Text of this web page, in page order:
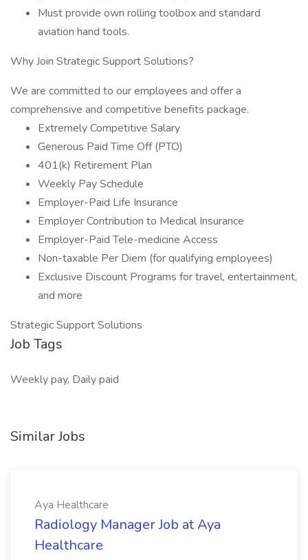
Must provide own rolling toolbox and standard
aviation hand tools.
Why Join Strategic Support Solutions?
We are committed to our employees and offer a
comprehensive and competitive benefits package.
Extremely Competitive Salary
Generous Paid Time Off (PTO)
401(k) Retirement Plan
Weekly Pay Schedule
Employer-Paid Life Insurance
Employer Contribution to Medical Insurance
Employer-Paid Tele-medicine Access
Non-taxable Per Diem (for qualifying employees)
Exclusive Discount Programs for travel, entertainment,
and more
Strategic Support Solutions
Job Tags
Weekly pay, Daily paid
Similar Jobs
Aya Healthcare
Radiology Manager Job at Aya
Healthcare